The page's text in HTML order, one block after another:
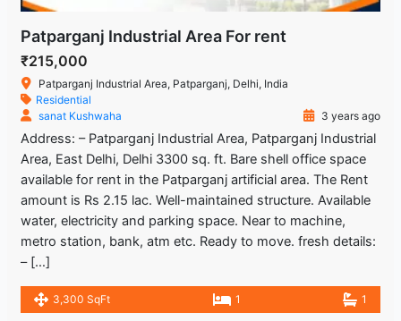
Patparganj Industrial Area For rent
₹215,000
Patparganj Industrial Area, Patparganj, Delhi, India
Residential
sanat Kushwaha
3 years ago
Address: – Patparganj Industrial Area, Patparganj Industrial
Area, East Delhi, Delhi 3300 sq. ft. Bare shell office space
available for rent in the Patparganj artificial area. The Rent
amount is Rs 2.15 lac. Well-maintained structure. Available
water, electricity and parking space. Near to machine,
metro station, bank, atm etc. Ready to move. fresh details:
– […]
3,300 SqFt 1 1